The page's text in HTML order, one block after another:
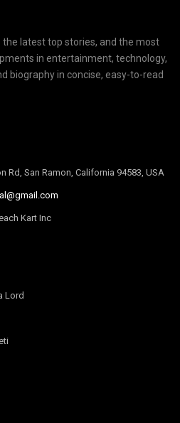
the latest top stories, and the most
in entertainment, technology,
biography in concise, easy-to-read
Rd, San Ramon, California 94583, USA
Kart Inc
Lord